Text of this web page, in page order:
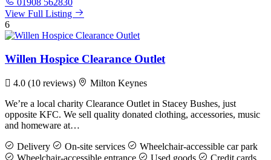
01908 562830
View Full Listing
6
Willen Hospice Clearance Outlet
4.0 (10 reviews)
Milton Keynes
We’re a local charity Clearance Outlet in Stacey Bushes, just
opposite KFC. We sell quality donated clothing, accessories, music
and homeware at…
Delivery On-site services
Wheelchair-accessible car park
Wheelchair-accessible entrance
Used goods
Credit cards